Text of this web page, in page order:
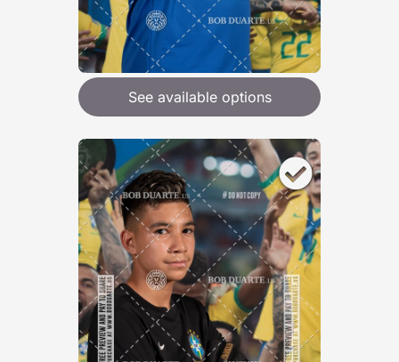
See available options